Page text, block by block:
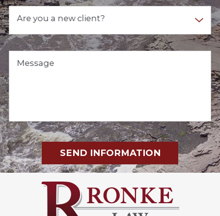
Are you a new client?
Message
SEND INFORMATION